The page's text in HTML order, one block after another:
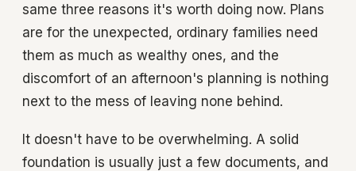
same three reasons it's worth doing now. Plans
are for the unexpected, ordinary families need
them as much as wealthy ones, and the
discomfort of an afternoon's planning is nothing
next to the mess of leaving none behind.
It doesn't have to be overwhelming. A solid
foundation is usually just a few documents, and